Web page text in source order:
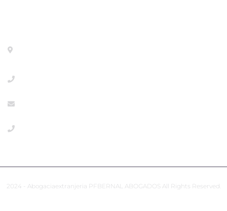
2024 - Abogaciaextranjeria PFBERNAL ABOGADOS All Rights Reserved.